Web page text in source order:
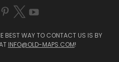
BEST WAY TO CONTACT US IS BY
INFO@OLD-MAPS.COM!